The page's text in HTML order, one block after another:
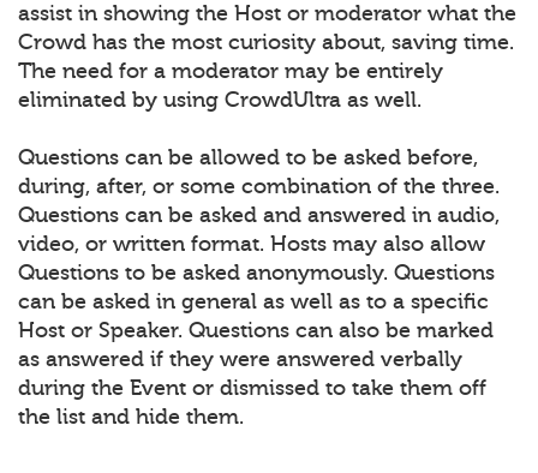
assist in showing the Host or moderator what the
Crowd has the most curiosity about, saving time.
The need for a moderator may be entirely
eliminated by using CrowdUltra as well.
Questions can be allowed to be asked before,
during, after, or some combination of the three.
Questions can be asked and answered in audio,
video, or written format. Hosts may also allow
Questions to be asked anonymously. Questions
can be asked in general as well as to a specific
Host or Speaker. Questions can also be marked
as answered if they were answered verbally
during the Event or dismissed to take them off
the list and hide them.